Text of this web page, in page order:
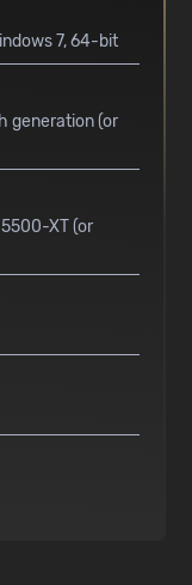
7, 64-bit
generation (or
5500-XT (or